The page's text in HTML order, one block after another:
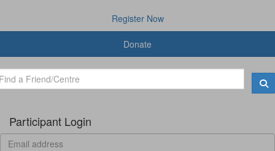
Register Now
Donate
Participant Login